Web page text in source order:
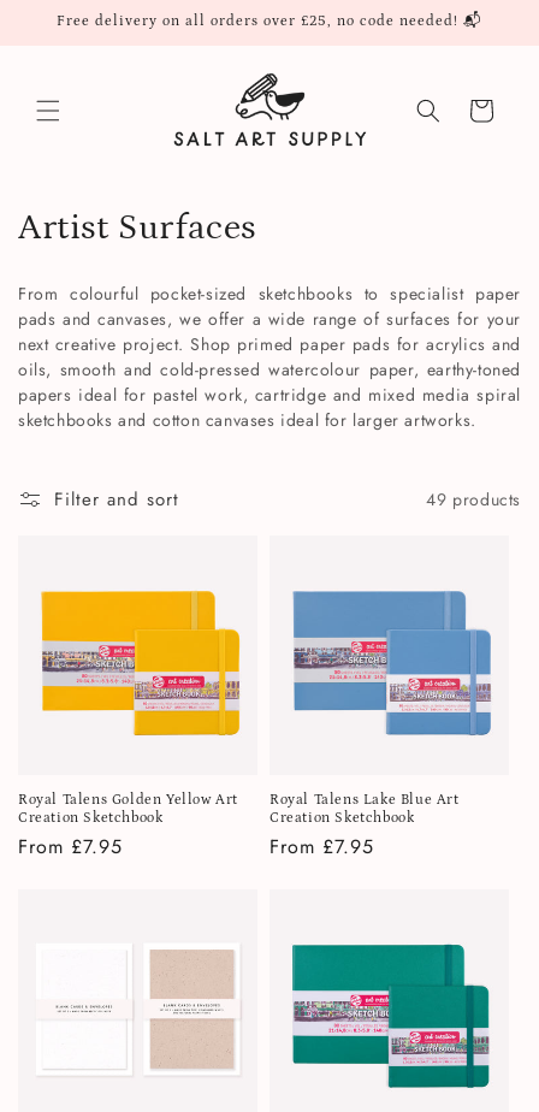
Skip to
Free delivery on all orders over £25, no code needed! 📬
Cart
C
l
l
e
t
Artist Surfaces
From colourful pocket-sized sketchbooks to specialist paper
pads and canvases, we offer a wide range of surfaces for your
next creative project. Shop primed paper pads for acrylics and
oils, smooth and cold-pressed watercolour paper, earthy-toned
papers ideal for pastel work, cartridge and mixed media spiral
sketchbooks and cotton canvases ideal for larger artworks.
Filter and sort 49 products
Royal Talens Golden Yellow Art
Creation Sketchbook
Regular
From £7.95
Royal Talens Lake Blue Art
Creation Sketchbook
Regular
From £7.95